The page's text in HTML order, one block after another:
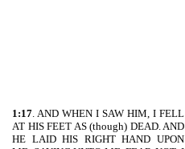
1:17. AND WHEN I SAW HIM, I FELL
AT HIS FEET AS (though) DEAD. AND
HE LAID HIS RIGHT HAND UPON